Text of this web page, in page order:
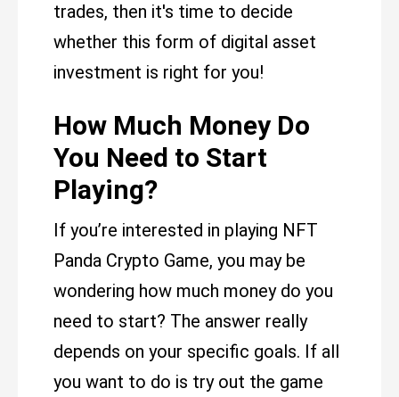
trades, then it's time to decide
whether this form of digital asset
investment is right for you!
How Much Money Do
You Need to Start
Playing?
If you’re interested in playing NFT
Panda Crypto Game, you may be
wondering how much money do you
need to start? The answer really
depends on your specific goals. If all
you want to do is try out the game